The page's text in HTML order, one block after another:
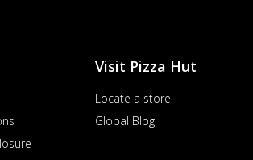
Visit Pizza Hut
Locate a store
Global Blog